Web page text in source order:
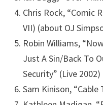
Chris Rock, “Comic
VII) (about OJ
Robin Williams,
Just A Sin/Back To
Security” (Live 2002)
Sam Kinison,